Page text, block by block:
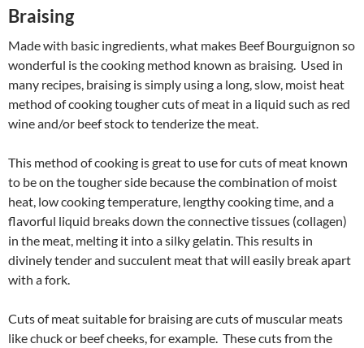
Braising
Made with basic ingredients, what makes Beef Bourguignon so
wonderful is the cooking method known as braising. Used in
many recipes, braising is simply using a long, slow, moist heat
method of cooking tougher cuts of meat in a liquid such as red
wine and/or beef stock to tenderize the meat.
This method of cooking is great to use for cuts of meat known
to be on the tougher side because the combination of moist
heat, low cooking temperature, lengthy cooking time, and a
flavorful liquid breaks down the connective tissues (collagen)
in the meat, melting it into a silky gelatin. This results in
divinely tender and succulent meat that will easily break apart
with a fork.
Cuts of meat suitable for braising are cuts of muscular meats
like chuck or beef cheeks, for example. These cuts from the